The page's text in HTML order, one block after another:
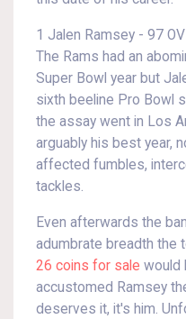
1 Jalen Ramsey - 97
The Rams had an
Super Bowl year but
sixth beeline Pro Bowl
the assay went in Los
arguably his best year,
affected fumbles,
tackles.
Even afterwards the
adumbrate breadth the
26 coins for sale would
accustomed Ramsey
deserves it, it's him.